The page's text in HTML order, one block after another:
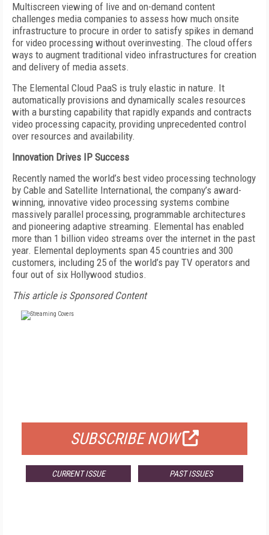
Multiscreen viewing of live and on-demand content
challenges media companies to assess how much onsite
infrastructure to procure in order to satisfy spikes in demand
for video processing without overinvesting. The cloud offers
ways to augment traditional video infrastructures for creation
and delivery of media assets.
The Elemental Cloud PaaS is truly elastic in nature. It
automatically provisions and dynamically scales resources
with a bursting capability that rapidly expands and contracts
video processing capacity, providing unprecedented control
over resources and availability.
Innovation Drives IP Success
Recently named the world’s best video processing technology
by Cable and Satellite International, the company’s award-
winning, innovative video processing systems combine
massively parallel processing, programmable architectures
and pioneering adaptive streaming. Elemental has enabled
more than 1 billion video streams over the internet in the past
year. Elemental deployments span 45 countries and 300
customers, including 25 of the world’s pay TV operators and
four out of six Hollywood studios.
This article is Sponsored Content
SUBSCRIBE NOW
CURRENT ISSUE PAST ISSUES